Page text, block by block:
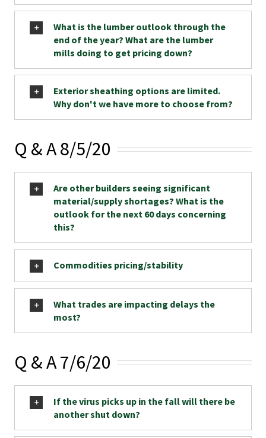
What is the lumber outlook through the
end of the year? What are the lumber
mills doing to get pricing down?
Exterior sheathing options are limited.
Why don't we have more to choose from?
Q & A 8/5/20
Are other builders seeing significant
material/supply shortages? What is the
outlook for the next 60 days concerning
this?
Commodities pricing/stability
What trades are impacting delays the
most?
Q & A 7/6/20
If the virus picks up in the fall will there be
another shut down?